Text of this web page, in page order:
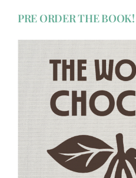
PRE ORDER THE BOOK!